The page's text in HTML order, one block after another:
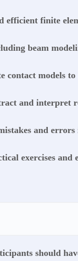
efficient finite
beam
contact models to
and interpret
and
exercises and
should